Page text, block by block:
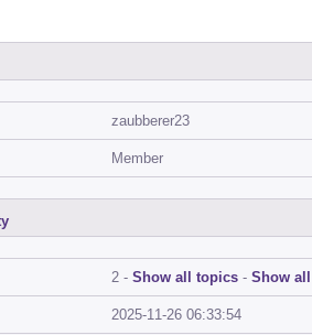
zaubberer23
Member
2 - Show all topics - Show
2025-11-26 06:33:54